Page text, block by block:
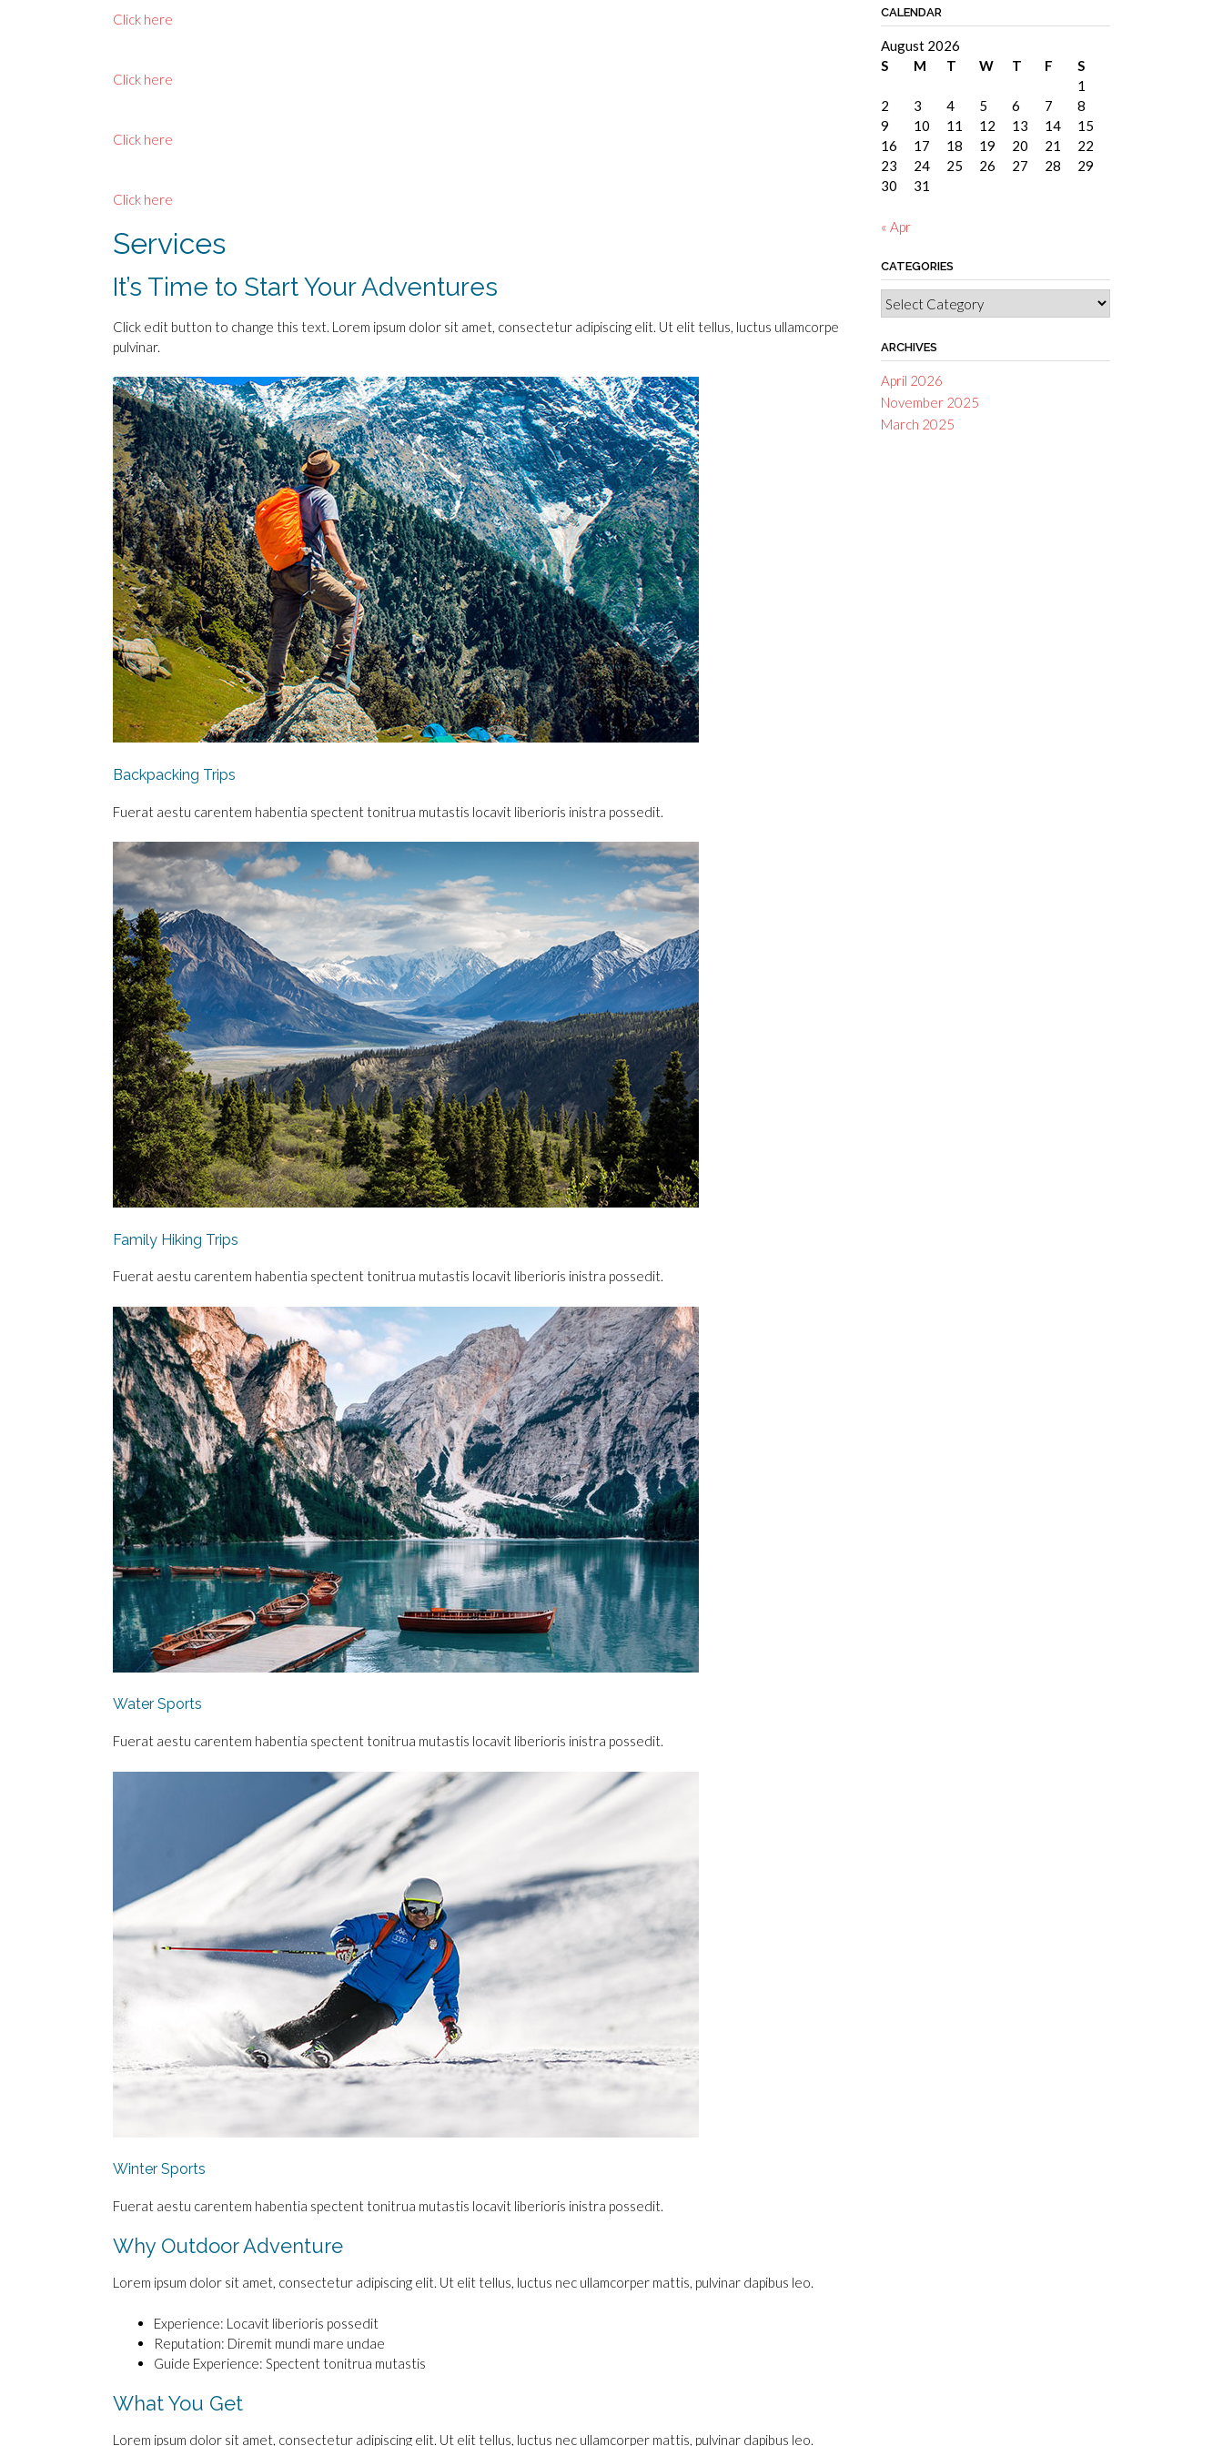
Click here
Click here
Click here
Click here
Services
It’s Time to Start Your Adventures
Click edit button to change this text. Lorem ipsum dolor sit amet, consectetur adipiscing elit. Ut elit tellus, luctus ullamcorpe
pulvinar.
Backpacking Trips
Fuerat aestu carentem habentia spectent tonitrua mutastis locavit liberioris inistra possedit.
Family Hiking Trips
Fuerat aestu carentem habentia spectent tonitrua mutastis locavit liberioris inistra possedit.
Water Sports
Fuerat aestu carentem habentia spectent tonitrua mutastis locavit liberioris inistra possedit.
Winter Sports
Fuerat aestu carentem habentia spectent tonitrua mutastis locavit liberioris inistra possedit.
Why Outdoor Adventure
Lorem ipsum dolor sit amet, consectetur adipiscing elit. Ut elit tellus, luctus nec ullamcorper mattis, pulvinar dapibus leo.
Experience: Locavit liberioris possedit
Reputation: Diremit mundi mare undae
Guide Experience: Spectent tonitrua mutastis
What You Get
Lorem ipsum dolor sit amet, consectetur adipiscing elit. Ut elit tellus, luctus nec ullamcorper mattis, pulvinar dapibus leo.
CALENDAR
August 2026
S
M T W T F
S
1
2
3 4 5 6 7
8
9
10 11 12 13 14
15
16
17 18 19 20 21
22
23
24 25 26 27 28
29
30
31
« Apr
CATEGORIES
Categories
ARCHIVES
April 2026
November 2025
March 2025